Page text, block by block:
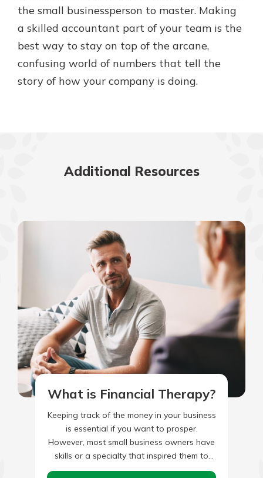
the small businessperson to master. Making
a skilled accountant part of your team is the
best way to stay on top of the arcane,
confusing world of numbers that tell the
story of how your company is doing.
Additional Resources
What is Financial Therapy?
Keeping track of the money in your business
is essential if you want to prosper.
However, most small business owners have
skills or a specialty that inspired them to
start…